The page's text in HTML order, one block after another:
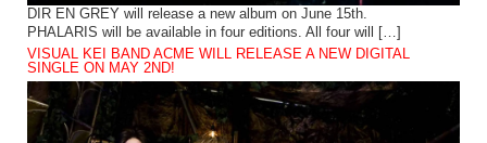
DIR EN GREY will release a new album on June 15th.
PHALARIS will be available in four editions. All four will […]
VISUAL KEI BAND ACME WILL RELEASE A NEW DIGITAL
SINGLE ON MAY 2ND!